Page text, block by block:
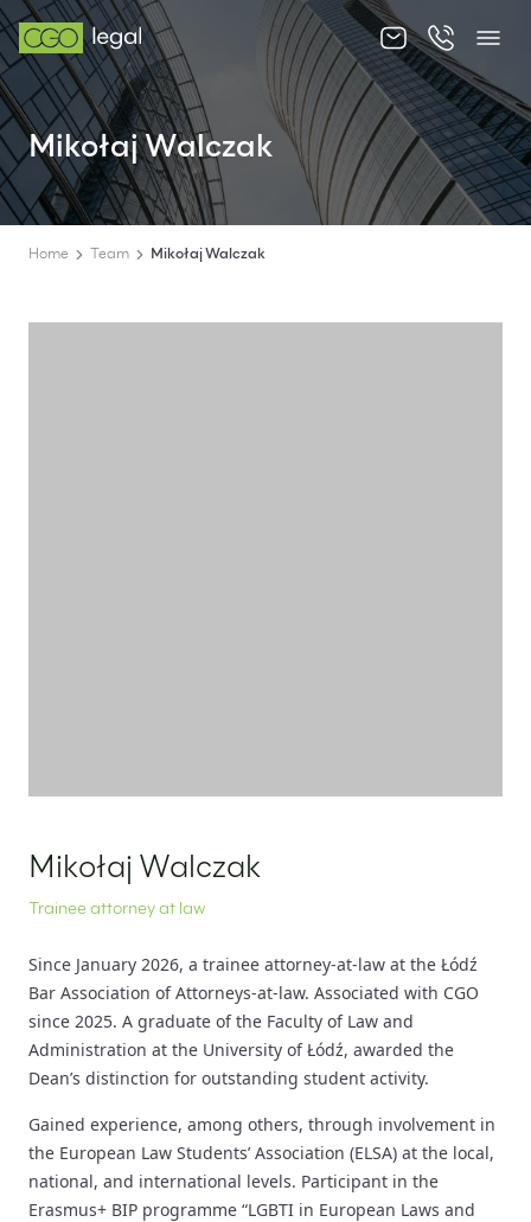
About us
About us
Team
Publications
Mikołaj Walczak
Home Team Mikołaj Walczak
Mikołaj Walczak
Trainee attorney at law
Since January 2026, a trainee attorney-at-law at the Łódź
Bar Association of Attorneys-at-law. Associated with CGO
since 2025. A graduate of the Faculty of Law and
Administration at the University of Łódź, awarded the
Dean’s distinction for outstanding student activity.
Gained experience, among others, through involvement in
the European Law Students’ Association (ELSA) at the local,
national, and international levels. Participant in the
Erasmus+ BIP programme “LGBTI in European Laws and